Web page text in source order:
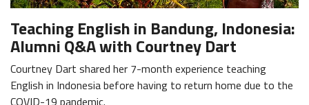
Teaching English in Bandung, Indonesia:
Alumni Q&A with Courtney Dart
Courtney Dart shared her 7-month experience teaching
English in Indonesia before having to return home due to the